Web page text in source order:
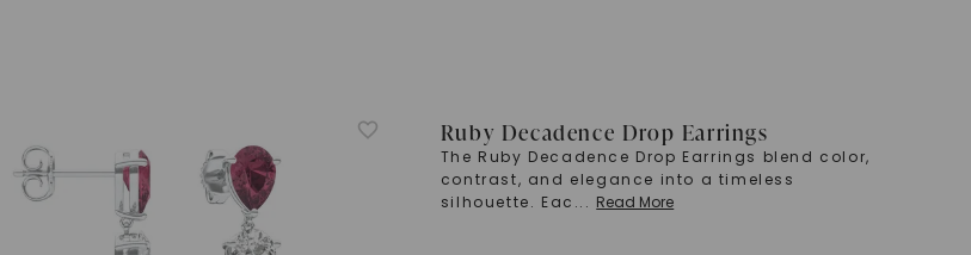
Ruby Decadence Drop Earrings
The Ruby Decadence Drop Earrings blend color,
contrast, and elegance into a timeless
silhouette. Eac ... Read More